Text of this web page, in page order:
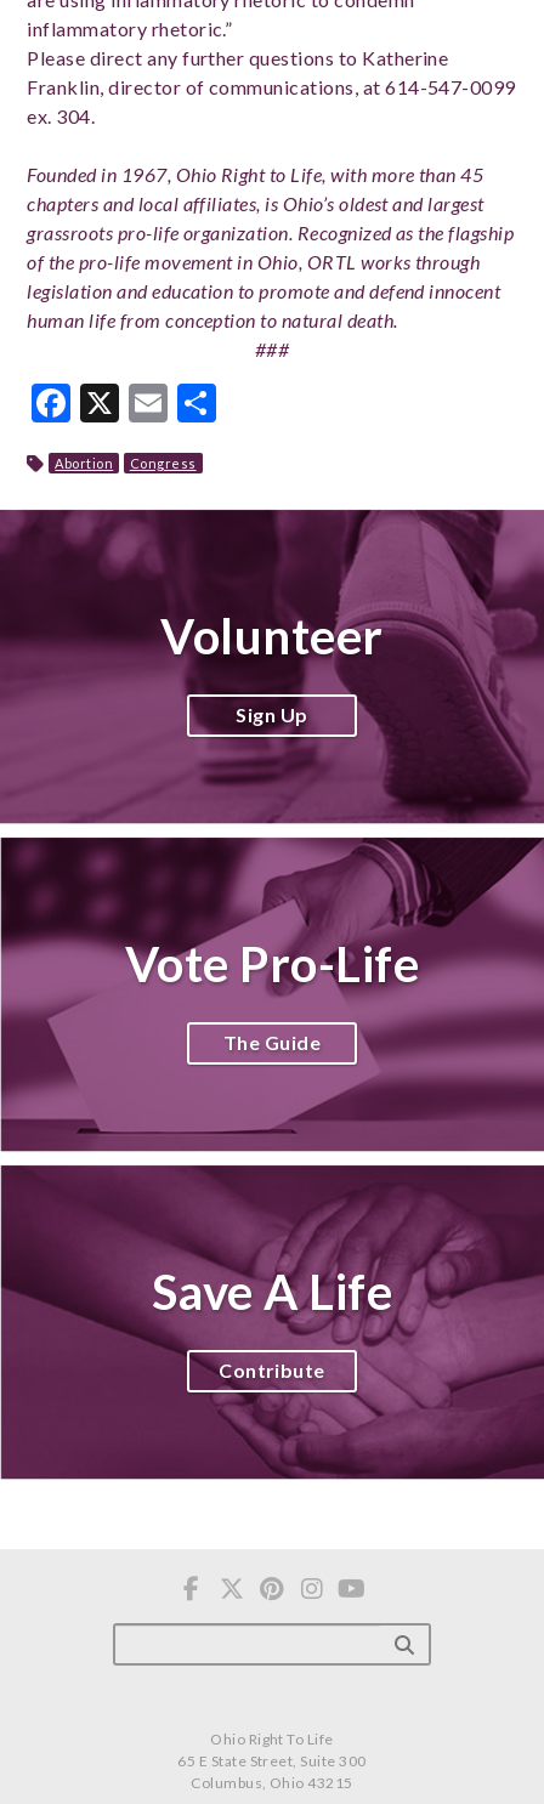
inflammatory rhetoric.”
Please direct any further questions to Katherine
Franklin, director of communications, at 614­-547-­0099
ex. 304.
Founded in 1967, Ohio Right to Life, with more than 45
chapters and local affiliates, is Ohio’s oldest and largest
grassroots pro-life organization. Recognized as the flagship
of the pro-life movement in Ohio, ORTL works through
legislation and education to promote and defend innocent
human life from conception to natural death.
###
Facebook
X Email
Abortion Congress
Volunteer
Sign Up
Vote Pro-Life
The Guide
Save A Life
Contribute
Ohio Right To Life
65 E State Street, Suite 300
Columbus, Ohio 43215